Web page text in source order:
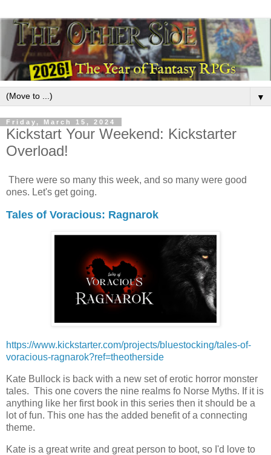
▼
Friday, March 15, 2024
Kickstart Your Weekend: Kickstarter
Overload!
There were so many this week, and so many were good
ones. Let's get going.
Tales of Voracious: Ragnarok
https://www.kickstarter.com/projects/bluestocking/tales-of-
voracious-ragnarok?ref=theotherside
Kate Bullock is back with a new set of erotic horror monster
tales. This one covers the nine realms fo Norse Myths. If it is
anything like her first book in this series then it should be a
lot of fun. This one has the added benefit of a connecting
theme.
Kate is a great write and great person to boot, so I'd love to